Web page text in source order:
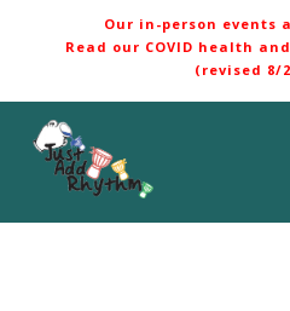
Our in-person events
Read our COVID health
(revised 8/